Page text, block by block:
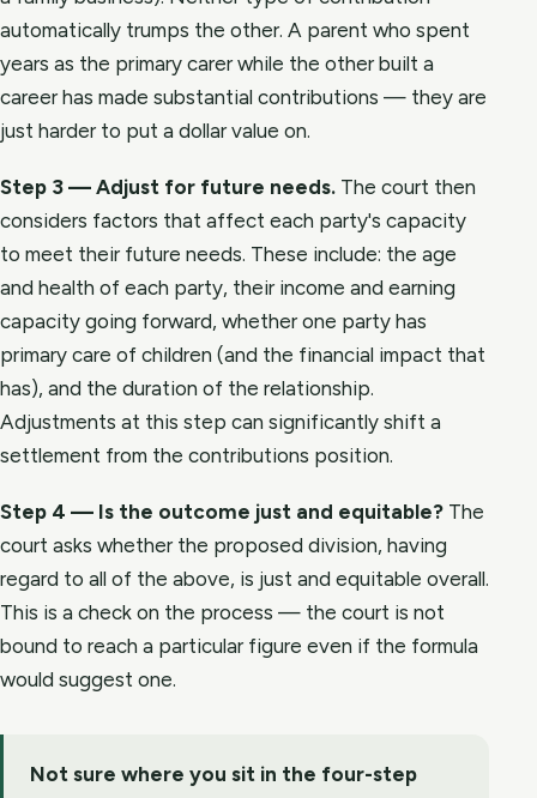
automatically trumps the other. A parent who spent
years as the primary carer while the other built a
career has made substantial contributions — they are
just harder to put a dollar value on.
Step 3 — Adjust for future needs. The court then
considers factors that affect each party's capacity
to meet their future needs. These include: the age
and health of each party, their income and earning
capacity going forward, whether one party has
primary care of children (and the financial impact that
has), and the duration of the relationship.
Adjustments at this step can significantly shift a
settlement from the contributions position.
Step 4 — Is the outcome just and equitable? The
court asks whether the proposed division, having
regard to all of the above, is just and equitable overall.
This is a check on the process — the court is not
bound to reach a particular figure even if the formula
would suggest one.
Not sure where you sit in the four-step